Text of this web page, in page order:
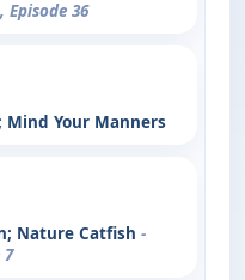
Episode 36
Your Manners
Nature Catfish -
7